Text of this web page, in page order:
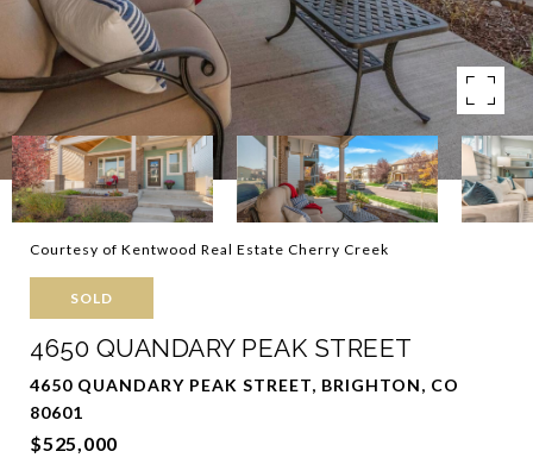
Courtesy of Kentwood Real Estate Cherry Creek
SOLD
4650 QUANDARY PEAK STREET
4650 QUANDARY PEAK STREET, BRIGHTON, CO
80601
$525,000